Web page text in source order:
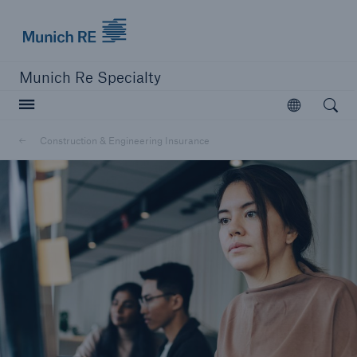
Munich Re Specialty
Open
Construction & Engineering Insurance
Open
close navigation or press Escape key open
Munich Re Specialty -
Global Markets, Ireland
Solutions
Construction & Engineering Insurance